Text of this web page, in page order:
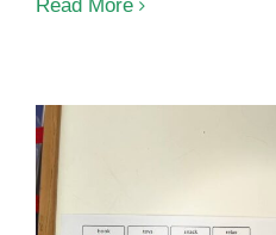
Read More